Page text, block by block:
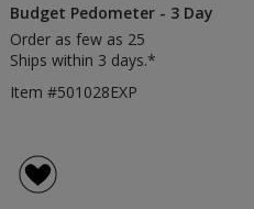
Pedometer
Budget Pedometer - 3 Day
Order as few as 25
Ships within 3 days.*
Item #501028EXP